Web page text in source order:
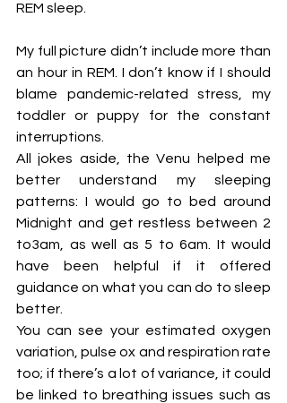
REM sleep.
My full picture didn’t include more than
an hour in REM. I don’t know if I should
blame pandemic-related stress, my
toddler or puppy for the constant
interruptions.
All jokes aside, the Venu helped me
better understand my sleeping
patterns: I would go to bed around
Midnight and get restless between 2
to3am, as well as 5 to 6am. It would
have been helpful if it offered
guidance on what you can do to sleep
better.
You can see your estimated oxygen
variation, pulse ox and respiration rate
too; if there’s a lot of variance, it could
be linked to breathing issues such as